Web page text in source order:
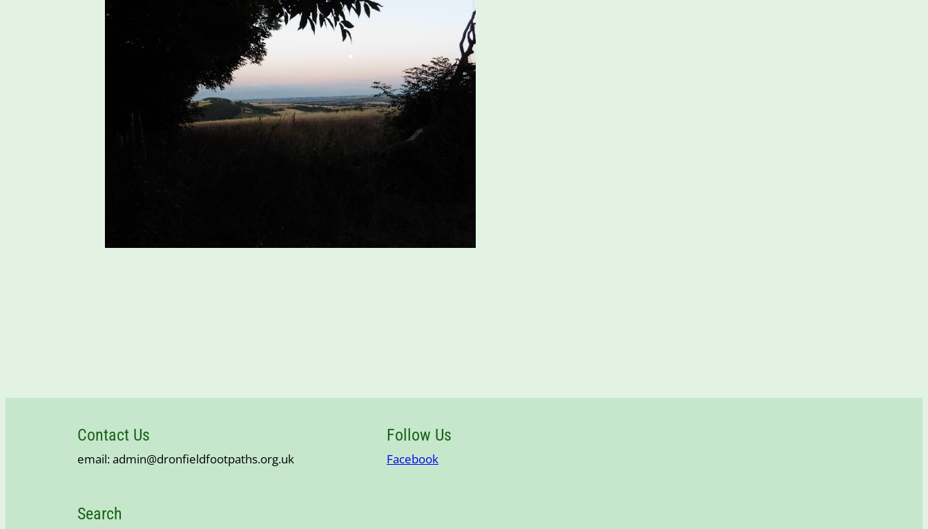
Contact Us
email: admin@dronfieldfootpaths.org.uk
Follow Us
Facebook
Search